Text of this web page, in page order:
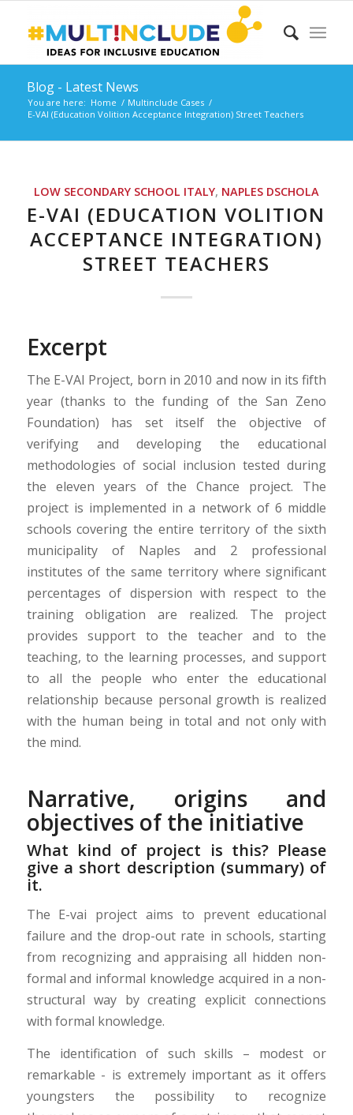
Blog - Latest News
You are here: Home / Multinclude Cases /
E-VAI (Education Volition Acceptance Integration) Street Teachers
LOW SECONDARY SCHOOL ITALY, NAPLES DSCHOLA
E-VAI (EDUCATION VOLITION
ACCEPTANCE INTEGRATION)
STREET TEACHERS
Excerpt
The E-VAI Project, born in 2010 and now in its fifth
year (thanks to the funding of the San Zeno
Foundation) has set itself the objective of
verifying and developing the educational
methodologies of social inclusion tested during
the eleven years of the Chance project. The
project is implemented in a network of 6 middle
schools covering the entire territory of the sixth
municipality of Naples and 2 professional
institutes of the same territory where significant
percentages of dispersion with respect to the
training obligation are realized. The project
provides support to the teacher and to the
teaching, to the learning processes, and support
to all the people who enter the educational
relationship because personal growth is realized
with the human being in total and not only with
the mind.
Narrative, origins and
objectives of the initiative
What kind of project is this? Please
give a short description (summary) of
it.
The E-vai project aims to prevent educational
failure and the drop-out rate in schools, starting
from recognizing and appraising all hidden non-
formal and informal knowledge acquired in a non-
structural way by creating explicit connections
with formal knowledge.
The identification of such skills – modest or
remarkable - is extremely important as it offers
youngsters the possibility to recognize